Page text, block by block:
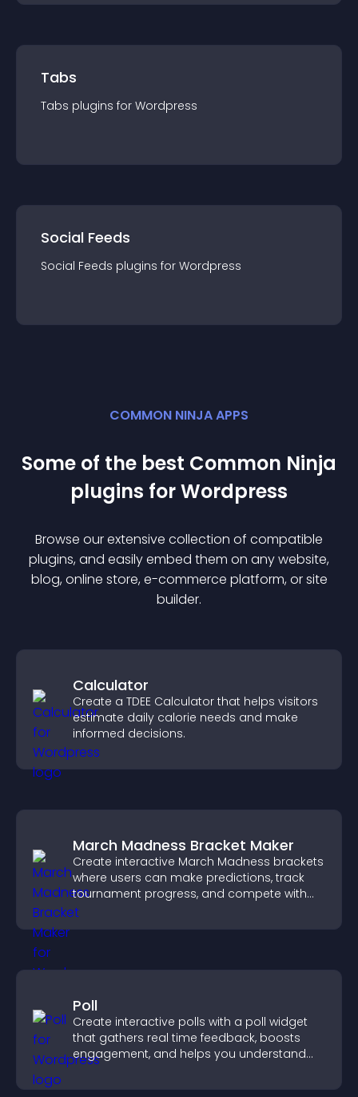
Tabs
Tabs plugins for Wordpress
Social Feeds
Social Feeds plugins for Wordpress
COMMON NINJA APPS
Some of the best Common Ninja
plugins forWordpress
Browse our extensive collection of compatible
plugins, and easily embed them on any website,
blog, online store, e-commerce platform, or site
builder.
Calculator
Create a TDEE Calculator that helps visitors
estimate daily calorie needs and make
informed decisions.
March Madness Bracket Maker
Create interactive March Madness brackets
where users can make predictions, track
tournament progress, and compete with
others throughout every round.
Poll
Create interactive polls with a poll widget
that gathers real time feedback, boosts
engagement, and helps you understand